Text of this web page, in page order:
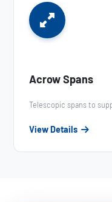
Acrow Spans
Telescopic spans to
View Details